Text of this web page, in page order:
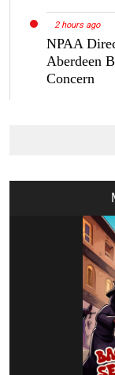
2 hours ago
NPAA
Aberdeen
Concern